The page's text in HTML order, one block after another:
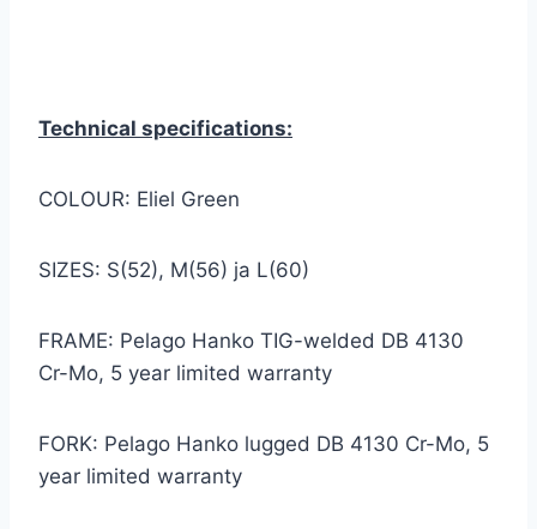
Technical specifications:
COLOUR: Eliel Green
SIZES: S(52), M(56) ja L(60)
FRAME: Pelago Hanko TIG-welded DB 4130
Cr-Mo, 5 year limited warranty
FORK: Pelago Hanko lugged DB 4130 Cr-Mo, 5
year limited warranty